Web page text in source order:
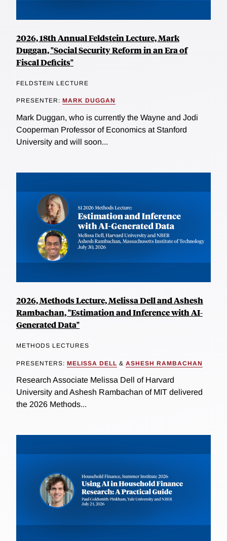
2026, 18th Annual Feldstein Lecture, Mark
Duggan, "Social Security Reform in an Era of
Fiscal Deficits"
FELDSTEIN LECTURE
PRESENTER: MARK DUGGAN
Mark Duggan, who is currently the Wayne and Jodi
Cooperman Professor of Economics at Stanford
University and will soon...
2026, Methods Lecture, Melissa Dell and Ashesh
Rambachan, "Estimation and Inference with AI-
Generated Data"
METHODS LECTURES
PRESENTERS: MELISSA DELL & ASHESH RAMBACHAN
Research Associate Melissa Dell of Harvard
University and Ashesh Rambachan of MIT delivered
the 2026 Methods...